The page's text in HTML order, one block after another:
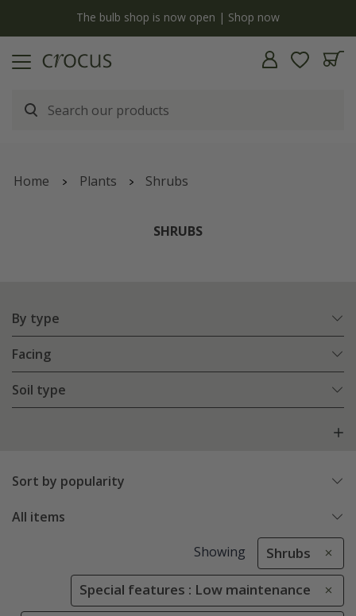
The bulb shop is now open | Shop now
Home Plants Shrubs
SHRUBS
By type
Facing
Soil type
Sort by popularity
All items
Showing Shrubs
Special features : Low maintenance